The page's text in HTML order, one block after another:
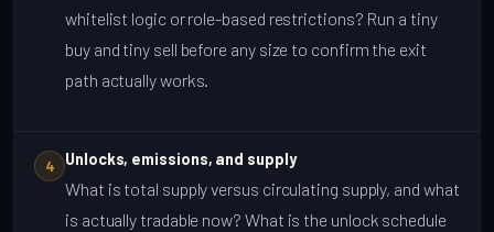
whitelist logic or role-based restrictions? Run a tiny
buy and tiny sell before any size to confirm the exit
path actually works.
4 Unlocks, emissions, and supply
What is total supply versus circulating supply, and what
is actually tradable now? What is the unlock schedule